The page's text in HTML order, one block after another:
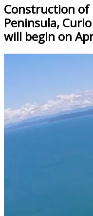
Construction of
Peninsula,
will begin on